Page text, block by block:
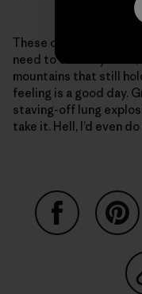
These days, given my
need to clear my
mountains that still
feeling is a good day.
staving-off lung
take it. Hell, I’d even